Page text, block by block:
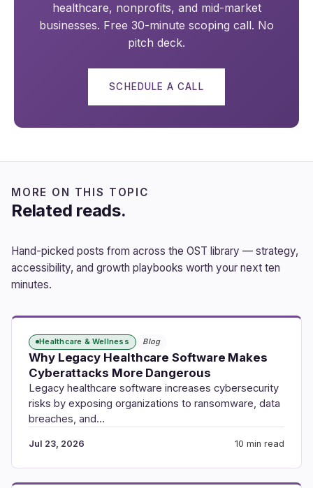
healthcare, nonprofits, and mid-market
businesses. Free 30-minute scoping call. No
pitch deck.
SCHEDULE A CALL
MORE ON THIS TOPIC
Related reads.
Hand-picked posts from across the OST library — strategy,
accessibility, and growth playbooks worth your next ten
minutes.
Healthcare & Wellness Blog
Why Legacy Healthcare Software Makes
Cyberattacks More Dangerous
Legacy healthcare software increases cybersecurity
risks by exposing organizations to ransomware, data
breaches, and…
Jul 23, 2026 10 min read